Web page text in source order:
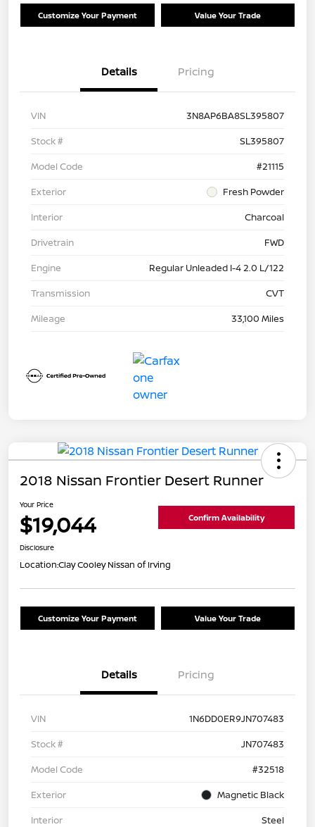
Customize Your Payment Value Your Trade
Details Pricing
VIN
3N8AP6BA8SL395807
Stock #
SL395807
Model Code
#21115
Exterior
Fresh Powder
Interior
Charcoal
Drivetrain
FWD
Engine
Regular Unleaded I-4 2.0 L/122
Transmission
CVT
Mileage
33,100 Miles
2018 Nissan Frontier Desert Runner
Your Price
$19,044 Confirm Availability
Disclosure
Location:Clay Cooley Nissan of Irving
Customize Your Payment Value Your Trade
Details Pricing
VIN
1N6DD0ER9JN707483
Stock #
JN707483
Model Code
#32518
Exterior
Magnetic Black
Interior
Steel